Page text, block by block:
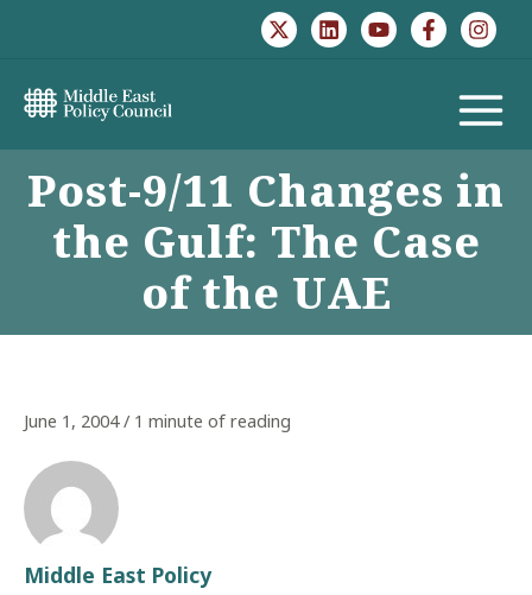
MAIN
MENU
Post-9/11 Changes in
the Gulf: The Case
of the UAE
June 1, 2004/ 1 minute of reading
Middle East Policy